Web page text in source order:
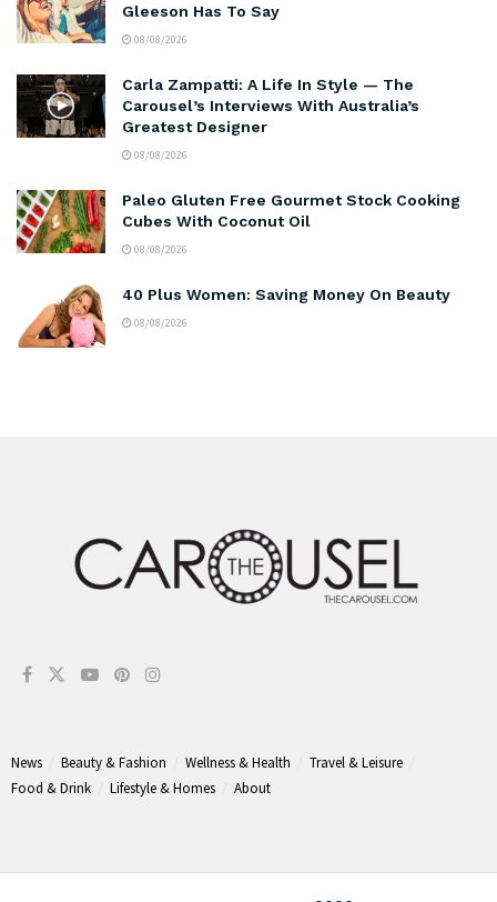
Gleeson Has To Say
08/08/2026
Carla Zampatti: A Life In Style — The
Carousel’s Interviews With Australia’s
Greatest Designer
08/08/2026
Paleo Gluten Free Gourmet Stock Cooking
Cubes With Coconut Oil
08/08/2026
40 Plus Women: Saving Money On Beauty
08/08/2026
News Beauty & Fashion Wellness & Health
Travel & Leisure
Food & Drink
Lifestyle & Homes About